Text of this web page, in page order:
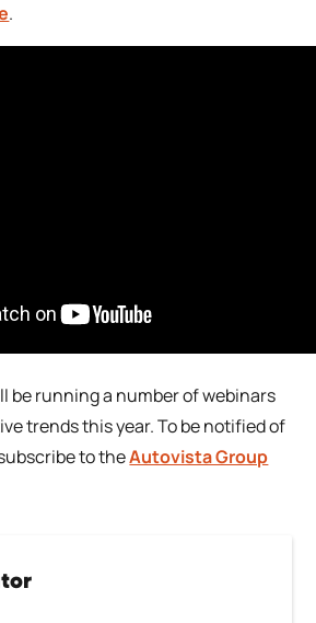
.
be running a number of webinars
trends this year. To be notified of
to theAutovista Group